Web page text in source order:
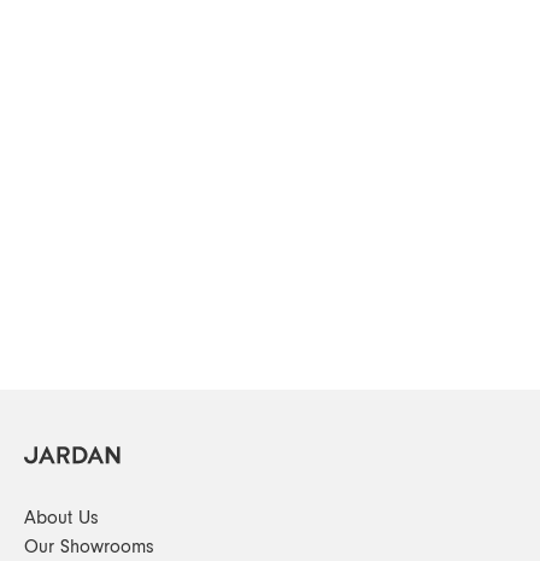
About Us
Our Showrooms